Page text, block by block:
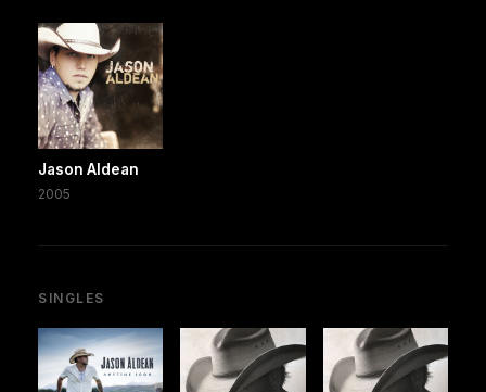
Jason Aldean
2005
SINGLES